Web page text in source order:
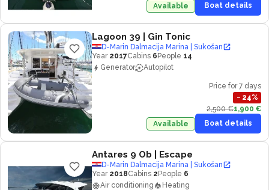
Available
Boat details
Lagoon 39 | Gin Tonic
D-Marin Dalmacija Marina | Sukošan
Year 2017Cabins 6 People 14
Generator
Autopilot
Price for 7 days
− 24%
2,500 €1,900 €
Available
Boat details
Antares 9 Ob | Escape
D-Marin Dalmacija Marina | Sukošan
Year 2018Cabins 2 People 6
Air conditioning
Heating